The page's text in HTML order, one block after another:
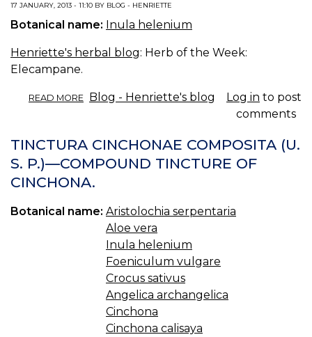
17 JANUARY, 2013 - 11:10 BY BLOG - HENRIETTE
Botanical name: Inula helenium
Henriette's herbal blog: Herb of the Week:
Elecampane.
READ MORE ABOUT
WEEK:
ELECAMPANE.
Blog - Henriette's blog Log in to post
comments
TINCTURA CINCHONAE COMPOSITA (U.
S. P.)—COMPOUND TINCTURE OF
CINCHONA.
Botanical name: Aristolochia serpentaria
Aloe vera
Inula helenium
Foeniculum vulgare
Crocus sativus
Angelica archangelica
Cinchona
Cinchona calisaya